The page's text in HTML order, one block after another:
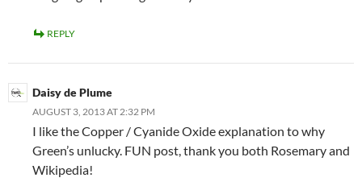
REPLY
Daisy de Plume
AUGUST 3, 2013 AT 2:32 PM
I like the Copper / Cyanide Oxide explanation to why
Green’s unlucky. FUN post, thank you both Rosemary and
Wikipedia!